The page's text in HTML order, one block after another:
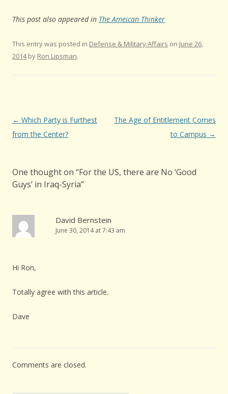
This post also appeared in The Ameican Thinker
This entry was posted in Defense & Military Affairs on June 26,
2014by Ron Lipsman.
Post navigation
← Which Party is Furthest
from the Center?
The Age of Entitlement Comes
to Campus →
One thought on “For the US, there are No ‘Good
Guys’ in Iraq-Syria”
David Bernstein
June 30, 2014 at 7:43 am
Hi Ron,
Totally agree with this article.
Dave
Comments are closed.